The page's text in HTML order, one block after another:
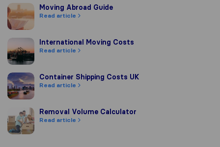
Moving Abroad Guide
Moving Abroad Guide
Read article
International Moving Costs
International Moving Costs
Read article
Container Shipping Costs UK
Container Shipping Costs UK
Read article
Removal Volume Calculator
Removal Volume Calculator
Read article